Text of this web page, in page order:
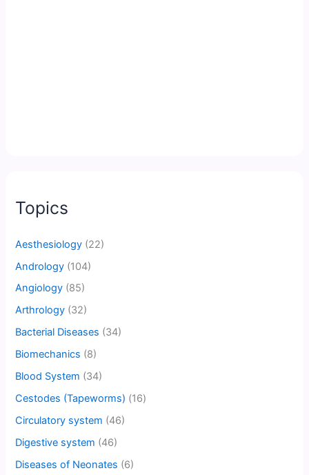
Topics
Aesthesiology (22)
Andrology (104)
Angiology (85)
Arthrology (32)
Bacterial Diseases (34)
Biomechanics (8)
Blood System (34)
Cestodes (Tapeworms) (16)
Circulatory system (46)
Digestive system (46)
Diseases of Neonates (6)